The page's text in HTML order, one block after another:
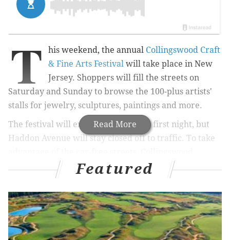
Read More
T his weekend, the annual Collingswood Craft
& Fine Arts Festival will take place in New
Jersey. Shoppers will fill the streets on
Saturday and Sunday to browse the 100-plus artists'
stalls for jewelry, sculptures, paintings and more.
The festival will end at 5 p.m. on the first night, but
Haddon Avenue will stay closed off to traffic. To take
introduced a Night Market last summer.
RELATED:Van Gogh pop-up exhibit opening at the
King of Prussia Mall|Shane Confectionery's ice
cream social is for serious chocolate lovers only
Featured